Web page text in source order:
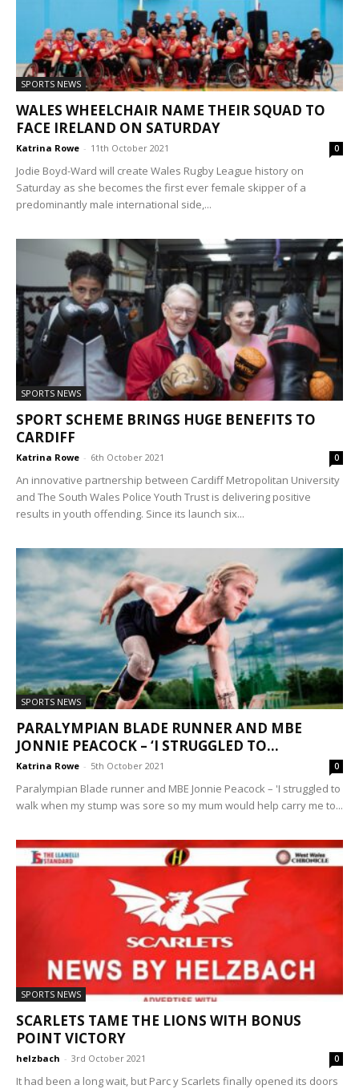
SPORTS NEWS
WALES WHEELCHAIR NAME THEIR SQUAD TO
FACE IRELAND ON SATURDAY
Katrina Rowe - 11th October 2021 0
Jodie Boyd-Ward will create Wales Rugby League history on
Saturday as she becomes the first ever female skipper of a
predominantly male international side,...
SPORTS NEWS
SPORT SCHEME BRINGS HUGE BENEFITS TO
CARDIFF
Katrina Rowe - 6th October 2021 0
An innovative partnership between Cardiff Metropolitan University
and The South Wales Police Youth Trust is delivering positive
results in youth offending. Since its launch six...
SPORTS NEWS
PARALYMPIAN BLADE RUNNER AND MBE
JONNIE PEACOCK – ‘I STRUGGLED TO...
Katrina Rowe - 5th October 2021 0
Paralympian Blade runner and MBE Jonnie Peacock – 'I struggled to
walk when my stump was sore so my mum would help carry me to...
SPORTS NEWS
SCARLETS TAME THE LIONS WITH BONUS
POINT VICTORY
helzbach - 3rd October 2021 0
It had been a long wait, but Parc y Scarlets finally opened its doors